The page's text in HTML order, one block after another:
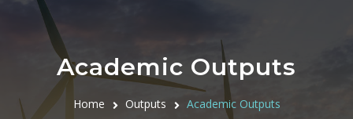
Academic Outputs
Home Outputs Academic Outputs